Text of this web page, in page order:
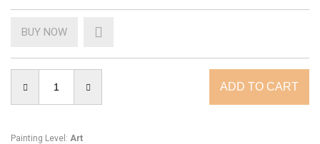
BUY NOW
Painting Level : Art